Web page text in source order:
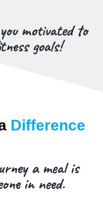
motivated to
goals!
Difference
a meal is
in need.